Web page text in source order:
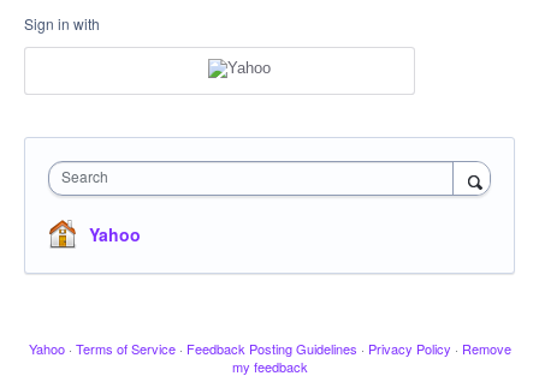
Sign in with
Search
Yahoo
Yahoo · Terms of Service · Feedback Posting Guidelines · Privacy Policy · Remove
my feedback